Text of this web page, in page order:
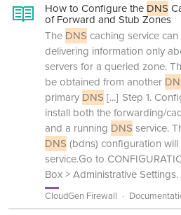
How to Configure the DNS
of Forward and Stub Zones
The DNS caching service
delivering information only
servers for a queried zone.
be obtained from another
primary DNS [...] Step 1.
install both the forwarding/
and a running DNS service.
DNS (bdns) configuration
service.Go to
Box > Administrative Settings.
CloudGen Firewall